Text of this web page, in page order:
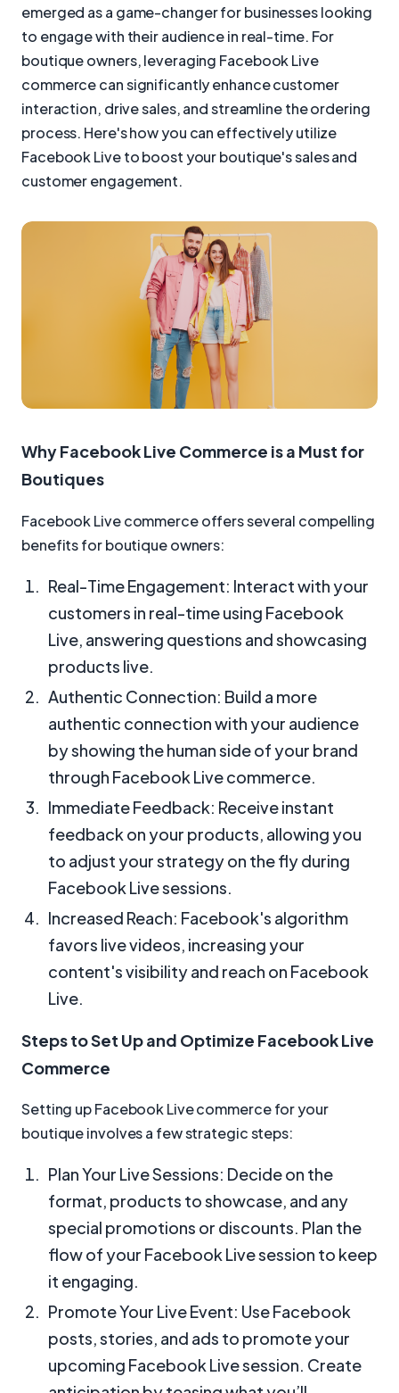
emerged as a game-changer for businesses looking
to engage with their audience in real-time. For
boutique owners, leveraging Facebook Live
commerce can significantly enhance customer
interaction, drive sales, and streamline the ordering
process. Here's how you can effectively utilize
Facebook Live to boost your boutique's sales and
customer engagement.
Why Facebook Live Commerce is a Must for
Boutiques
Facebook Live commerce offers several compelling
benefits for boutique owners:
Real-Time Engagement: Interact with your
customers in real-time using Facebook
Live, answering questions and showcasing
products live.
Authentic Connection: Build a more
authentic connection with your audience
by showing the human side of your brand
through Facebook Live commerce.
Immediate Feedback: Receive instant
feedback on your products, allowing you
to adjust your strategy on the fly during
Facebook Live sessions.
Increased Reach: Facebook's algorithm
favors live videos, increasing your
content's visibility and reach on Facebook
Live.
Steps to Set Up and Optimize Facebook Live
Commerce
Setting up Facebook Live commerce for your
boutique involves a few strategic steps:
Plan Your Live Sessions: Decide on the
format, products to showcase, and any
special promotions or discounts. Plan the
flow of your Facebook Live session to keep
it engaging.
Promote Your Live Event: Use Facebook
posts, stories, and ads to promote your
upcoming Facebook Live session. Create